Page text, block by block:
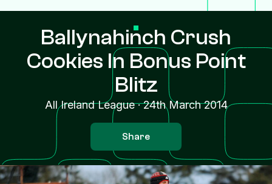
Ballynahinch Crush
Cookies In Bonus Point
Blitz
All Ireland League·24th March 2014
Share